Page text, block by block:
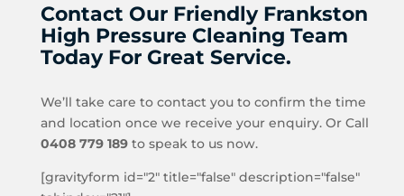
Contact Our Friendly Frankston
High Pressure Cleaning Team
Today For Great Service.
We’ll take care to contact you to confirm the time
and location once we receive your enquiry. Or Call
0408 779 189to speak to us now.
[gravityform id="2" title="false" description="false"